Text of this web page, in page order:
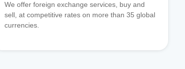
We offer foreign exchange services, buy and
sell, at competitive rates on more than 35 global
currencies.